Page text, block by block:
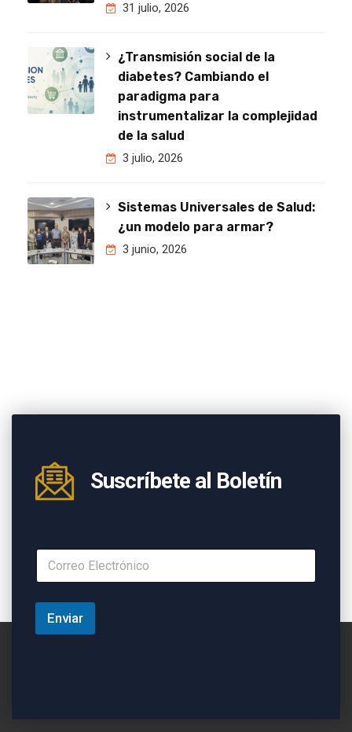
31 julio, 2026
¿Transmisión social de la
diabetes? Cambiando el
paradigma para
instrumentalizar la complejidad
de la salud
3 julio, 2026
Sistemas Universales de Salud:
¿un modelo para armar?
3 junio, 2026
Suscríbete al Boletín
Enviar